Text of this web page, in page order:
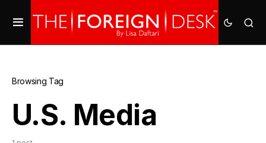
Browsing Tag
U.S. Media